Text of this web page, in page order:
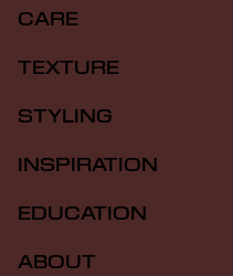
CARE
TEXTURE
STYLING
INSPIRATION
EDUCATION
ABOUT